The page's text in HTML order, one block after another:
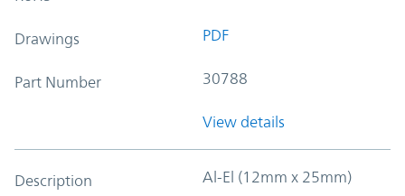
Drawings PDF
Part Number 30788
View details
Description Al-El (12mm x 25mm)